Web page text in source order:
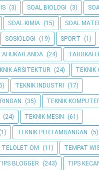
(3) SOAL BIOLOGI (3)
SOAL KIMIA (15) SOAL
SOSIOLOGI (19) SPORT (1)
ANDA (24) TAHUKAH
ARSITEKTUR (24) TEKNIK
TEKNIK INDUSTRI (17)
(35) TEKNIK
(24) TEKNIK MESIN (61)
(1) TEKNIK PERTAMBANGAN (5)
TELOLET OM (11) TEMPAT
BLOGGER (243) TIPS